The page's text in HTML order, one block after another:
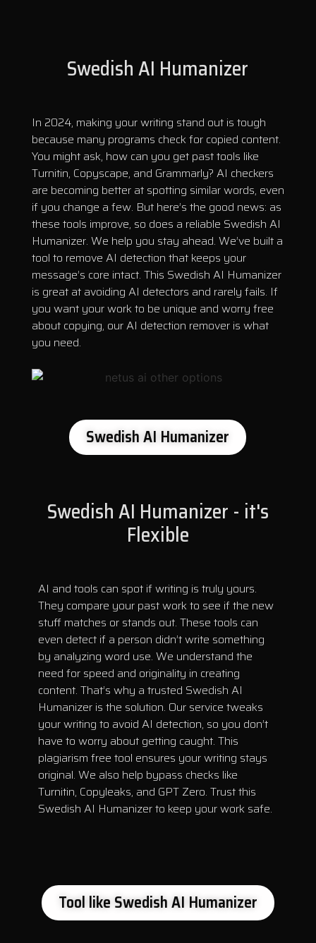
Swedish AI Humanizer
In 2024, making your writing stand out is tough
because many programs check for copied content.
You might ask, how can you get past tools like
Turnitin, Copyscape, and Grammarly? AI checkers
are becoming better at spotting similar words, even
if you change a few. But here’s the good news: as
these tools improve, so does a reliable Swedish AI
Humanizer. We help you stay ahead. We’ve built a
tool to remove AI detection that keeps your
message’s core intact. This Swedish AI Humanizer
is great at avoiding AI detectors and rarely fails. If
you want your work to be unique and worry free
about copying, our AI detection remover is what
you need.
Swedish AI Humanizer
Swedish AI Humanizer - it's
Flexible
AI and tools can spot if writing is truly yours.
They compare your past work to see if the new
stuff matches or stands out. These tools can
even detect if a person didn’t write something
by analyzing word use. We understand the
need for speed and originality in creating
content. That’s why a trusted Swedish AI
Humanizer is the solution. Our service tweaks
your writing to avoid AI detection, so you don’t
have to worry about getting caught. This
plagiarism free tool ensures your writing stays
original. We also help bypass checks like
Turnitin, Copyleaks, and GPT Zero. Trust this
Swedish AI Humanizer to keep your work safe.
Tool like Swedish AI Humanizer